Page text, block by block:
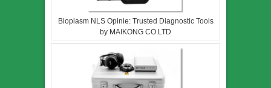
Bioplasm NLS Opinie: Trusted Diagnostic Tools
by MAIKONG CO.LTD